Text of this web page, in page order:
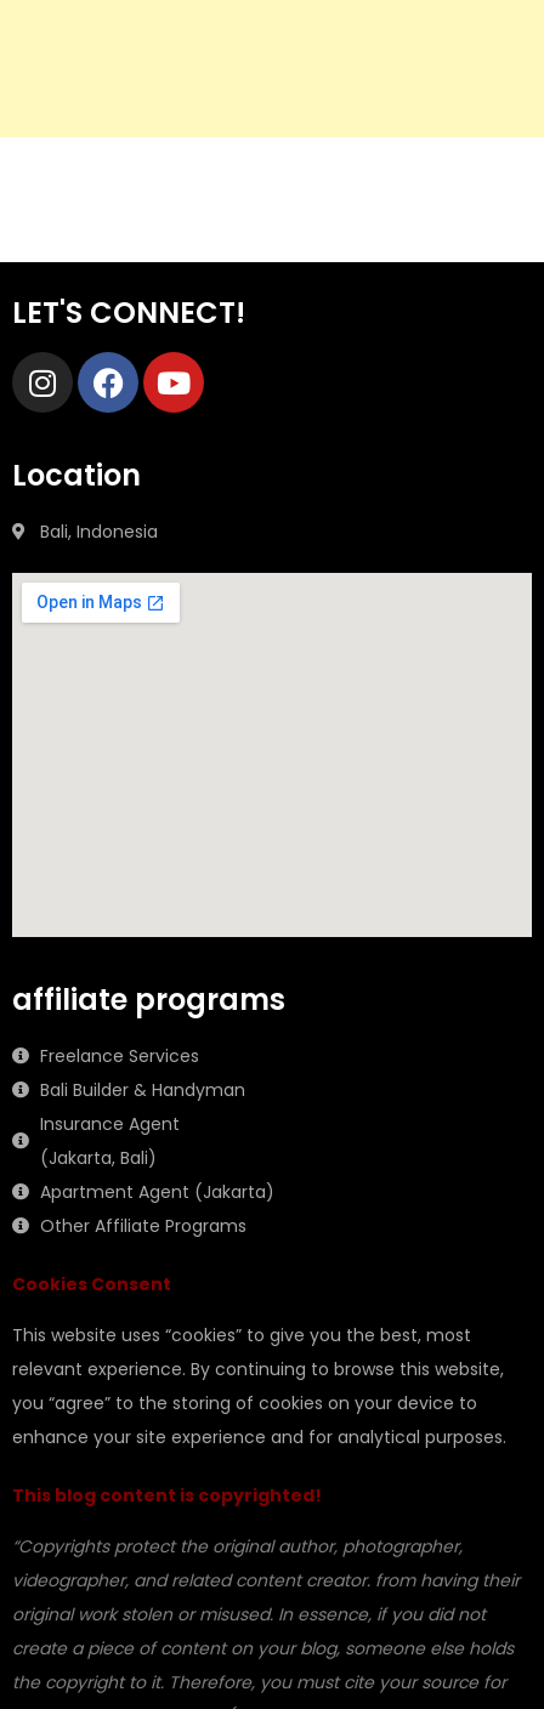
LET'S CONNECT!
Location
Bali, Indonesia
affiliate programs
Freelance Services
Bali Builder & Handyman
Insurance Agent
(Jakarta, Bali)
Apartment Agent (Jakarta)
Other Affiliate Programs
Cookies Consent
This website uses “cookies” to give you the best, most
relevant experience. By continuing to browse this website,
you “agree” to the storing of cookies on your device to
enhance your site experience and for analytical purposes.
This blog content is copyrighted!
“Copyrights protect the original author, photographer,
videographer, and related content creator. from having their
original work stolen or misused. In essence, if you did not
create a piece of content on your blog, someone else holds
the copyright to it. Therefore, you must cite your source for